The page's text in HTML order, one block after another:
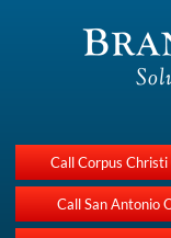
Call Corpus Christi
Call San Antonio